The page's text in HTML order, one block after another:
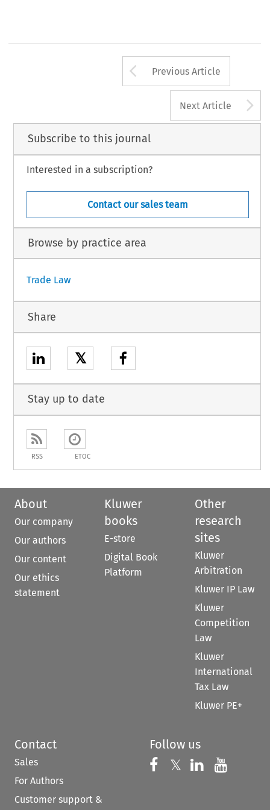
Arrow button
Previous Article
Next Article
Subscribe to this journal
Interested in a subscription?
Contact our sales team
Browse by practice area
Trade Law
Share
𝕏
Stay up to date
RSS ETOC
About
Our company
Our authors
Our content
Our ethics
statement
Kluwer
books
E-store
Digital Book
Platform
Other
research
sites
Kluwer
Arbitration
Kluwer IP Law
Kluwer
Competition
Law
Kluwer
International
Tax Law
Kluwer PE+
Contact
Sales
For Authors
Customer support &
Follow us
Follow us on
𝕏 Follow us on
Follow us